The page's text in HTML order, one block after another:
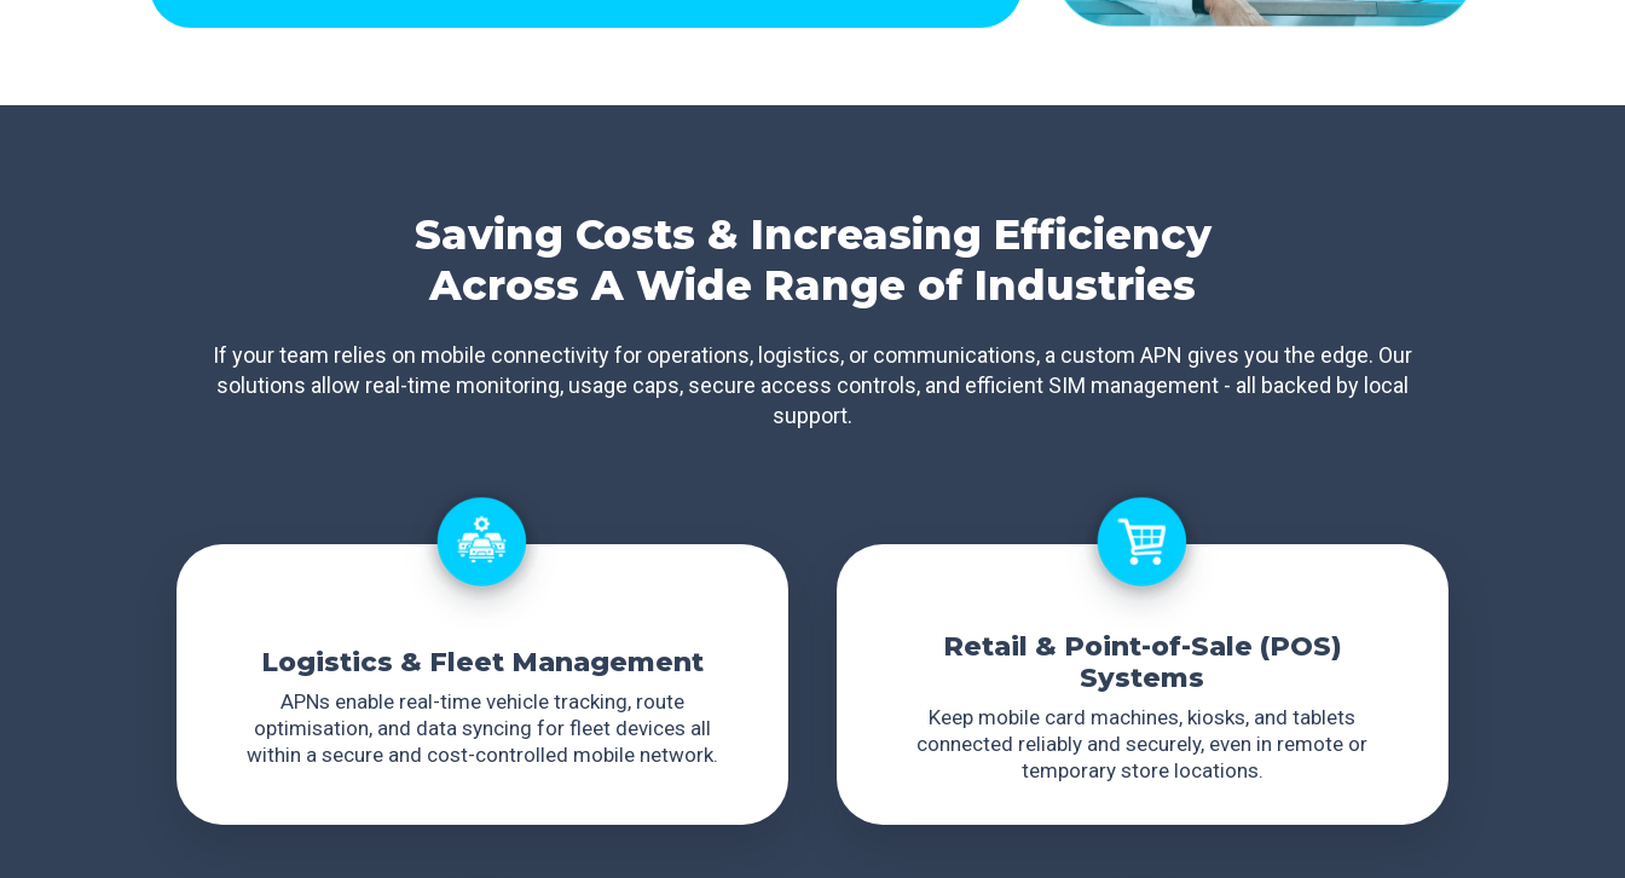
Saving Costs & Increasing Efficiency
Across A Wide Range of Industries
If your team relies on mobile connectivity for operations, logistics, or communications, a custom APN gives you the edge. Our
solutions allow real-time monitoring, usage caps, secure access controls, and efficient SIM management - all backed by local
support.
Logistics & Fleet Management
APNs enable real-time vehicle tracking, route
optimisation, and data syncing for fleet devices all
within a secure and cost-controlled mobile network.
Retail & Point-of-Sale (POS)
Systems
Keep mobile card machines, kiosks, and tablets
connected reliably and securely, even in remote or
temporary store locations.